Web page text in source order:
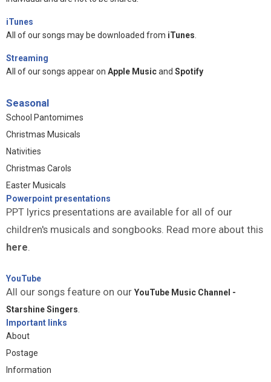
iTunes
All of our songs may be downloaded from iTunes.
Streaming
All of our songs appear on Apple Musicand Spotify
Seasonal
School Pantomimes
Christmas Musicals
Nativities
Christmas Carols
Easter Musicals
Powerpoint presentations
PPT lyrics presentations are available for all of our
children's musicals and songbooks. Read more about this
here.
YouTube
All our songs feature on our YouTube Music Channel -
Starshine Singers.
Important links
About
Postage
Information